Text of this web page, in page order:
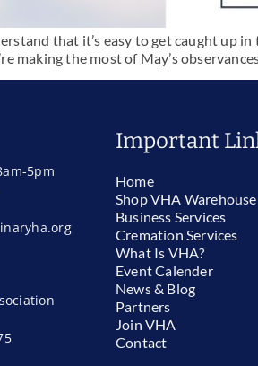
that it’s easy to get caught up in
making the most of May’s
5pm
Important
Home
Shop VHA Warehouse
Business Services
Cremation Services
What Is VHA?
Event Calender
News & Blog
Partners
Join VHA
Contact